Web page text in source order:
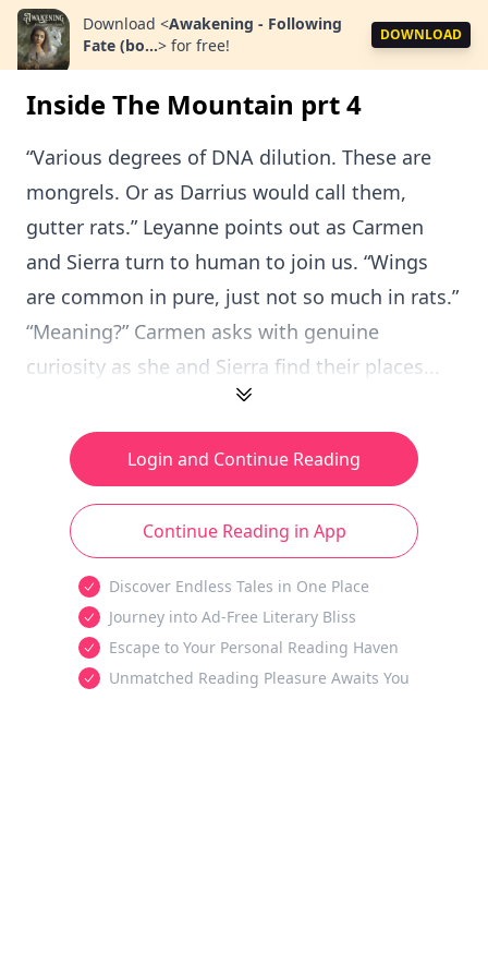
Download <Awakening - Following
Fate (bo...> for free!
DOWNLOAD
Inside The Mountain prt 4
“Various degrees of DNA dilution. These are
mongrels. Or as Darrius would call them,
gutter rats.” Leyanne points out as Carmen
and Sierra turn to human to join us. “Wings
are common in pure, just not so much in rats.”
“Meaning?” Carmen asks with genuine
curiosity as she and Sierra find their places...
Login and Continue Reading
Continue Reading in App
Discover Endless Tales in One Place
Journey into Ad-Free Literary Bliss
Escape to Your Personal Reading Haven
Unmatched Reading Pleasure Awaits You